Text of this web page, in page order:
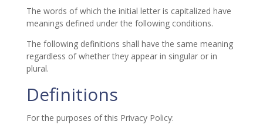
The words of which the initial letter is capitalized have
meanings defined under the following conditions.
The following definitions shall have the same meaning
regardless of whether they appear in singular or in
plural.
Definitions
For the purposes of this Privacy Policy: